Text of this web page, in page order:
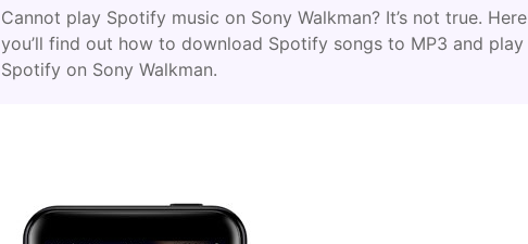
Cannot play Spotify music on Sony Walkman? It’s not true. Here
you’ll find out how to download Spotify songs to MP3 and play
Spotify on Sony Walkman.